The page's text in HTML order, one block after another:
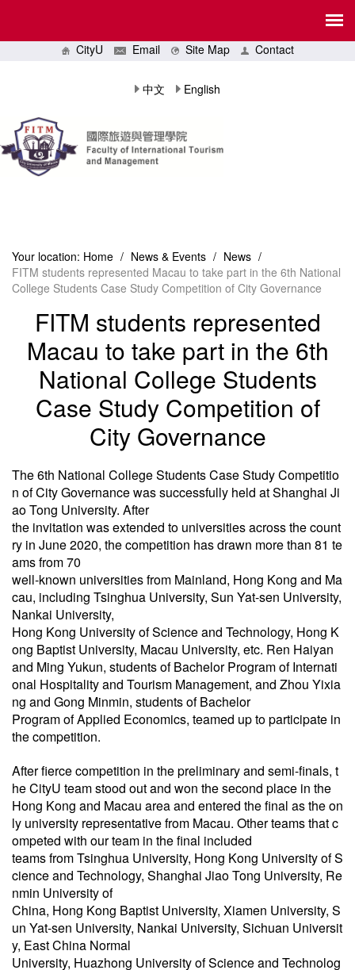
CityU Email Site Map Contact
中文 English
Your location: Home / News & Events / News /
FITM students represented Macau to take part in the 6th National
College Students Case Study Competition of City Governance
FITM students represented
Macau to take part in the 6th
National College Students
Case Study Competition of
City Governance
The 6th National College Students Case Study Competitio
n of City Governance was successfully held at Shanghai Ji
ao Tong University. After
the invitation was extended to universities across the count
ry in June 2020, the competition has drawn more than 81 te
ams from 70
well-known universities from Mainland, Hong Kong and Ma
cau, including Tsinghua University, Sun Yat-sen University,
Nankai University,
Hong Kong University of Science and Technology, Hong K
ong Baptist University, Macau University, etc. Ren Haiyan
and Ming Yukun, students of Bachelor Program of Internati
onal Hospitality and Tourism Management, and Zhou Yixia
ng and Gong Minmin, students of Bachelor
Program of Applied Economics, teamed up to participate in
the competition.
After fierce competition in the preliminary and semi-finals, t
he CityU team stood out and won the second place in the
Hong Kong and Macau area and entered the final as the on
ly university representative from Macau. Other teams that c
ompeted with our team in the final included
teams from Tsinghua University, Hong Kong University of S
cience and Technology, Shanghai Jiao Tong University, Re
nmin University of
China, Hong Kong Baptist University, Xiamen University, S
un Yat-sen University, Nankai University, Sichuan Universit
y, East China Normal
University, Huazhong University of Science and Technolog